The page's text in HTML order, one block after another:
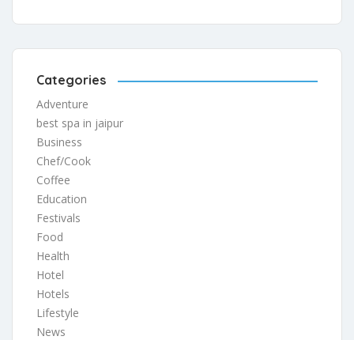
Categories
Adventure
best spa in jaipur
Business
Chef/Cook
Coffee
Education
Festivals
Food
Health
Hotel
Hotels
Lifestyle
News